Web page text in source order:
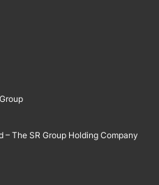
The SR Group Holding Company